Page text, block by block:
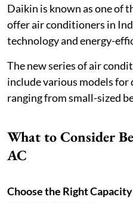
Daikin is known as one of
offer air conditioners in
technology and energy-
The new series of air
include various models for
ranging from small-sized
What to Consider
AC
Choose the Right